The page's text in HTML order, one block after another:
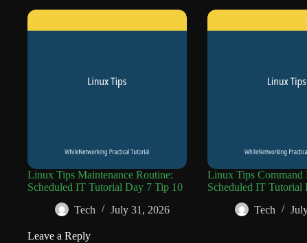
Linux Tips Maintenance Routine:
Scheduled IT Tutorial Day 7 Tip 10
Tech
July 31, 2026
Linux Tips Command
Scheduled IT Tutorial
Tech
Leave a Reply